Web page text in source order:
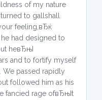
of my nature
to gallshall
feeling,вЂќ
had designed to
heвЂњI
and to fortify myself
We passed rapidly
followed him as his
fancied rage ofвЂњIt